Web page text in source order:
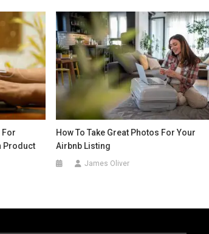
For
Product
How To Take Great Photos For Your
Airbnb Listing
James Oliver